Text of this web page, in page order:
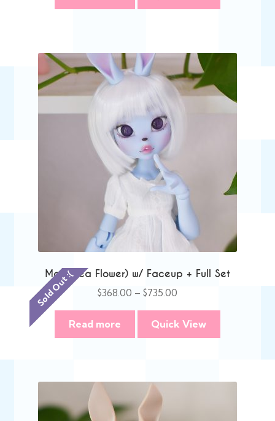
through
Sold Out :(
Mae (Pea Flower) w/ Faceup + Full Set
$368.00 – $735.00
$368.00
through
Read more Quick View